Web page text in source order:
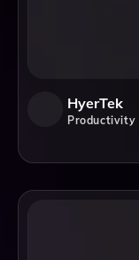
HyerTek
Productivity